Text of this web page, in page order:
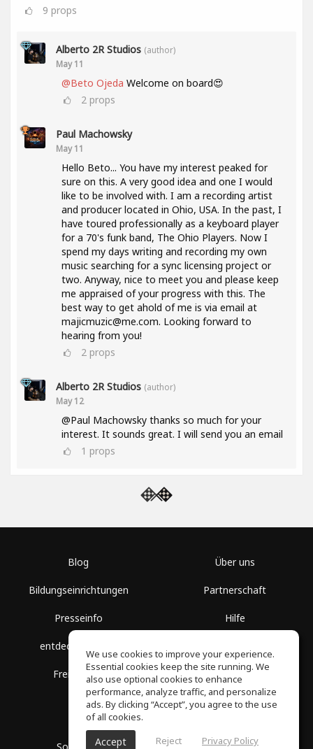
9 props
Alberto 2R Studios (author)
May 11
@Beto Ojeda Welcome on board😍
2 props
Paul Machowsky
May 11
Hello Beto... You have my interest peaked for
sure on this. A very good idea and one I would
like to be involved with. I am a recording artist
and producer located in Ohio, USA. In the past, I
have toured professionally as a keyboard player
for a 70's funk band, The Ohio Players. Now I
spend my days writing and recording my own
music searching for a sync licensing project or
two. Anyway, nice to meet you and please keep
me appraised of your progress with this. The
best way to get ahold of me is via email at
majicmuzic@me.com. Looking forward to
hearing from you!
2 props
Alberto 2R Studios (author)
May 12
@Paul Machowsky thanks so much for your
interest. It sounds great. I will send you an email
1 props
Blog
Bildungseinrichtungen
Presseinfo
entdecke Räume
Freie Kurse
Über uns
Partnerschaft
Hilfe
Datenschutz
We use cookies to improve your experience.
Essential cookies keep the site running. We
also use optional cookies to enhance
performance, analyze traffic, and personalize
ads. By clicking “Accept”, you agree to the use
of all cookies.
Accept Reject Privacy Policy